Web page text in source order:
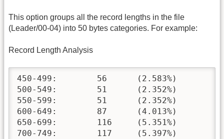
This option groups all the record lengths in the file
(Leader/00-04) into 50 bytes categories. For example:
Record Length Analysis
450-499:	56	(2.583%)
500-549:	51	(2.352%)
550-599:	51	(2.352%)
600-649:	87	(4.013%)
650-699:	116	(5.351%)
700-749:	117	(5.397%)